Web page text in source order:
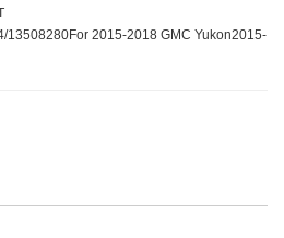
13508280For 2015-2018 GMC Yukon2015-